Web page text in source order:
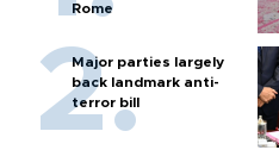
Rome
Major parties largely
back landmark anti-
terror bill